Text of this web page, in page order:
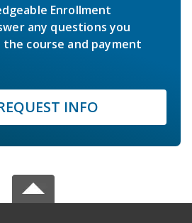
Enrollment
any questions you
course and payment
INFO